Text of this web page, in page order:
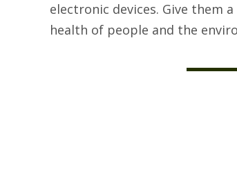
electronic devices. Give them
health of people and the